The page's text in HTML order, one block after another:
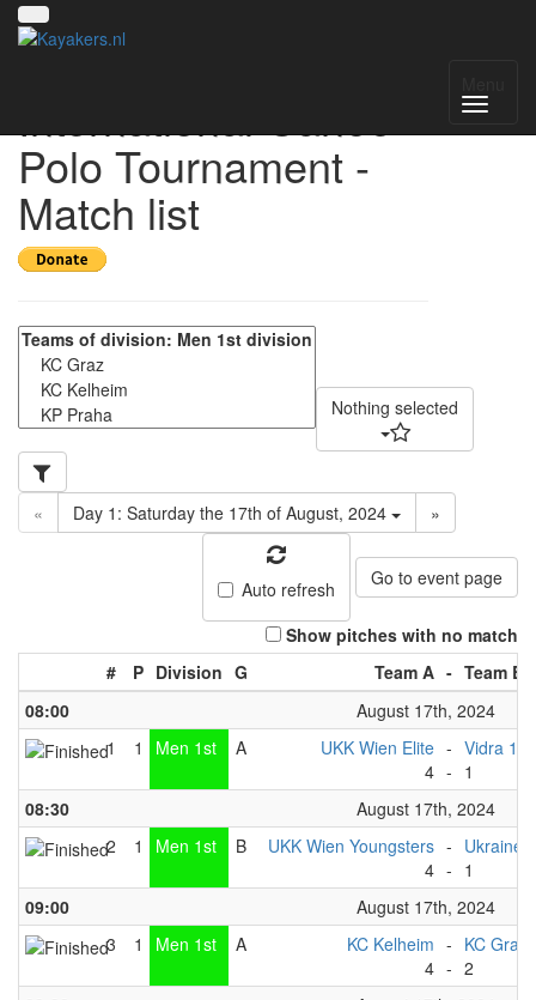
International Canoe-
Polo Tournament -
Match list
Nothing selected
« Day 1: Saturday the 17th of August, 2024 »
Auto refresh Go to event page
Show pitches with no match
#
P Division G Team A - Team B
08:00
August 17th, 2024
1
1 Men 1st A
UKK Wien Elite
4
-
-
Vidra 1
1
08:30
August 17th, 2024
2
1 Men 1st B
UKK Wien Youngsters
4
-
-
Ukraine
1
09:00
August 17th, 2024
3
1 Men 1st A
KC Kelheim
4
-
-
KC Graz
2